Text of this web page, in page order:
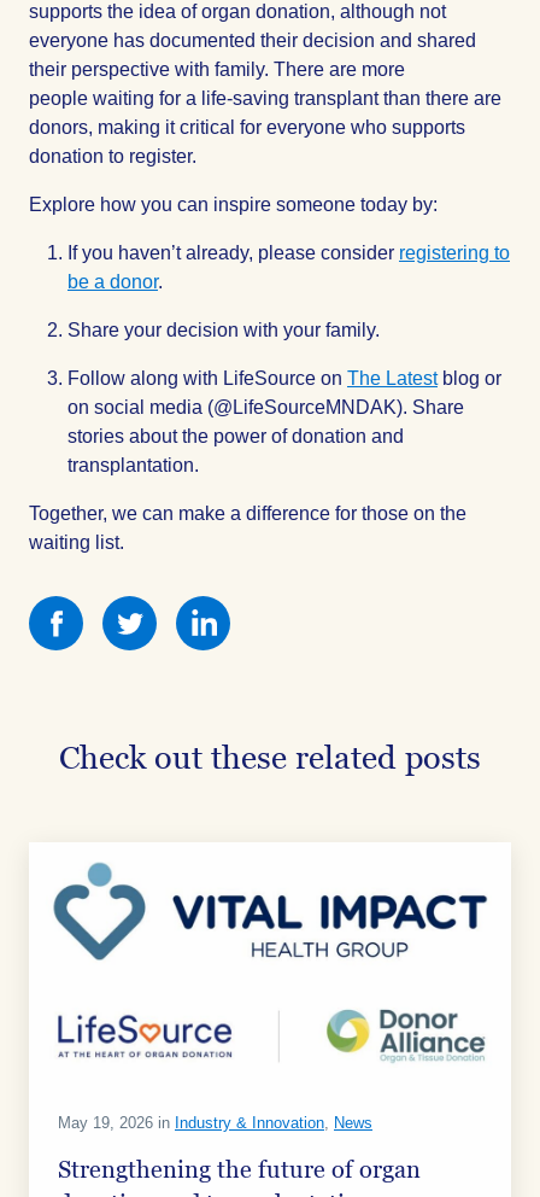
supports the idea of organ donation, although not
everyone has documented their decision and shared
their perspective with family. There are more
people waiting for a life-saving transplant than there are
donors, making it critical for everyone who supports
donation to register.
Explore how you can inspire someone today by:
If you haven’t already, please consider registering to
be a donor.
Share your decision with your family.
Follow along with LifeSource on The Latestblog or
on social media (@LifeSourceMNDAK). Share
stories about the power of donation and
transplantation.
Together, we can make a difference for those on the
waiting list.
Share
this
Share
this
this
Check out these related posts
May 19, 2026 in Industry & Innovation, News
Strengthening the future of organ